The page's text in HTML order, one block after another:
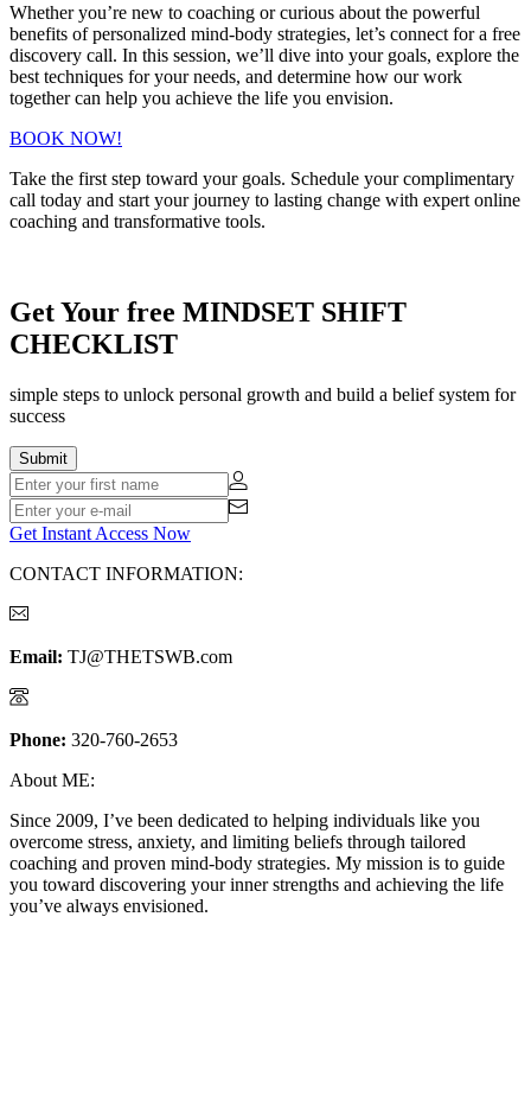
Whether you’re new to coaching or curious about the powerful
benefits of personalized mind-body strategies, let’s connect for a free
discovery call. In this session, we’ll dive into your goals, explore the
best techniques for your needs, and determine how our work
together can help you achieve the life you envision.
BOOK NOW!
Take the first step toward your goals. Schedule your complimentary
call today and start your journey to lasting change with expert online
coaching and transformative tools.
Get Your free MINDSET SHIFT
CHECKLIST
simple steps to unlock personal growth and build a belief system for
success
Get Instant Access Now
CONTACT INFORMATION:
Email: TJ@THETSWB.com
Phone: 320-760-2653
About ME:
Since 2009, I’ve been dedicated to helping individuals like you
overcome stress, anxiety, and limiting beliefs through tailored
coaching and proven mind-body strategies. My mission is to guide
you toward discovering your inner strengths and achieving the life
you’ve always envisioned.